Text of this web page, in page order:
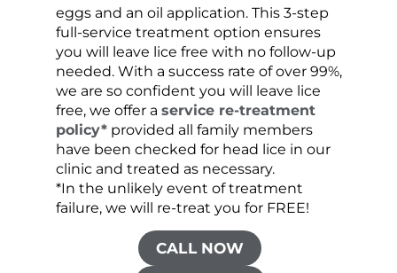
eggs and an oil application. This 3-step
full-service treatment option ensures
you will leave lice free with no follow-up
needed. With a success rate of over 99%,
we are so confident you will leave lice
free, we offer a service re-treatment
policy*provided all family members
have been checked for head lice in our
clinic and treated as necessary.
*In the unlikely event of treatment
failure, we will re-treat you for FREE!
CALL NOW